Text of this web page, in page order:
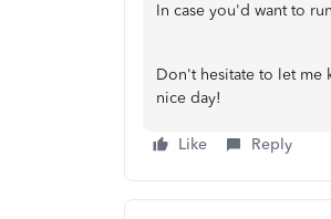
In case you'd want to
Don't hesitate to let me
nice day!
Like Reply